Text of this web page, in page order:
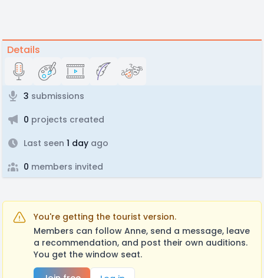
Details
3 submissions
0 projects created
Last seen 1 day ago
0 members invited
You're getting the tourist version.
Members can follow Anne, send a message, leave
a recommendation, and post their own auditions.
You get the window seat.